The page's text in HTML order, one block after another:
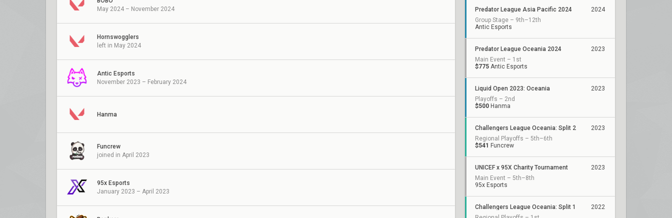
May 2024 – November 2024
Hornswogglers
left in May 2024
Antic Esports
November 2023 – February 2024
Hanma
Funcrew
joined in April 2023
95x Esports
January 2023 – April 2023
Predator League Asia Pacific 2024
Group Stage – 9th–12th
Antic Esports
2024
Predator League Oceania 2024
Main Event – 1st
$775 Antic Esports
2023
Liquid Open 2023: Oceania
Playoffs – 2nd
$500 Hanma
2023
Challengers League Oceania: Split 2
Regional Playoffs – 5th–6th
$541 Funcrew
2023
UNICEF x 95X Charity Tournament
Main Event – 5th–8th
95x Esports
2023
Challengers League Oceania: Split 1
2022